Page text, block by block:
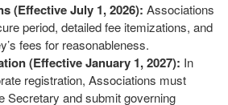
(Effective July 1, 2026): Associations
period, detailed fee itemizations, and
fees for reasonableness.
(Effective January 1, 2027): In
registration, Associations must
Secretary and submit governing